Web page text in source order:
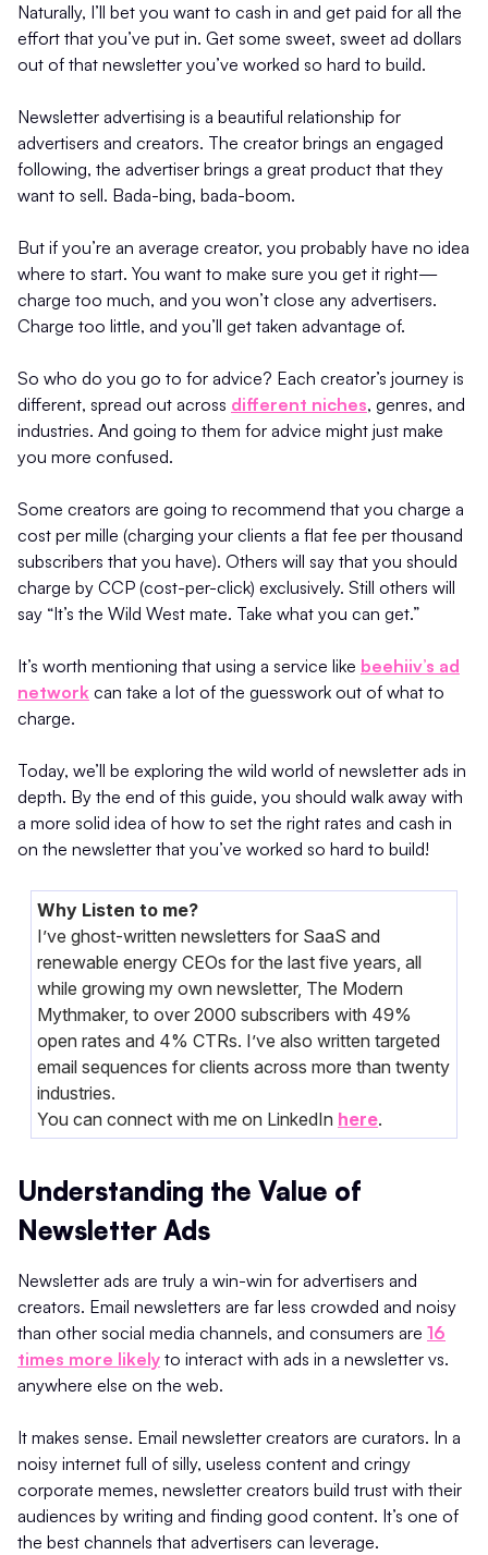
Naturally, I’ll bet you want to cash in and get paid for all the
effort that you’ve put in. Get some sweet, sweet ad dollars
out of that newsletter you’ve worked so hard to build.
Newsletter advertising is a beautiful relationship for
advertisers and creators. The creator brings an engaged
following, the advertiser brings a great product that they
want to sell. Bada-bing, bada-boom.
But if you’re an average creator, you probably have no idea
where to start. You want to make sure you get it right—
charge too much, and you won’t close any advertisers.
Charge too little, and you’ll get taken advantage of.
So who do you go to for advice? Each creator’s journey is
different, spread out across different niches, genres, and
industries. And going to them for advice might just make
you more confused.
Some creators are going to recommend that you charge a
cost per mille (charging your clients a flat fee per thousand
subscribers that you have). Others will say that you should
charge by CCP (cost-per-click) exclusively. Still others will
say “It’s the Wild West mate. Take what you can get.”
It’s worth mentioning that using a service like beehiiv’s ad
network can take a lot of the guesswork out of what to
charge.
Today, we’ll be exploring the wild world of newsletter ads in
depth. By the end of this guide, you should walk away with
a more solid idea of how to set the right rates and cash in
on the newsletter that you’ve worked so hard to build!
Why Listen to me?
I’ve ghost-written newsletters for SaaS and
renewable energy CEOs for the last five years, all
while growing my own newsletter, The Modern
Mythmaker, to over 2000 subscribers with 49%
open rates and 4% CTRs. I’ve also written targeted
email sequences for clients across more than twenty
industries.
You can connect with me on LinkedIn here.
Understanding the Value of
Newsletter Ads
Newsletter ads are truly a win-win for advertisers and
creators. Email newsletters are far less crowded and noisy
than other social media channels, and consumers are 16
times more likely to interact with ads in a newsletter vs.
anywhere else on the web.
It makes sense. Email newsletter creators are curators. In a
noisy internet full of silly, useless content and cringy
corporate memes, newsletter creators build trust with their
audiences by writing and finding good content. It’s one of
the best channels that advertisers can leverage.